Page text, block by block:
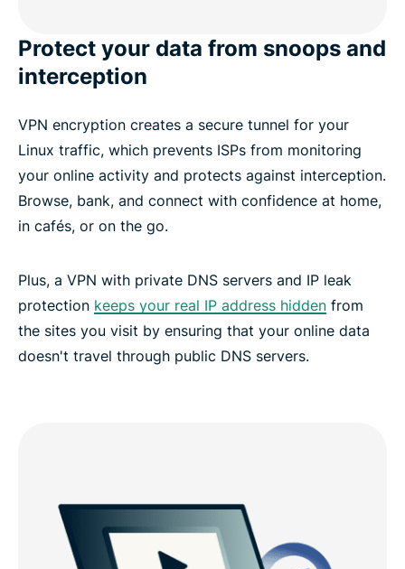
Frequently asked questions
Protect your data from snoops and
interception
VPN encryption creates a secure tunnel for your
Linux traffic, which prevents ISPs from monitoring
your online activity and protects against interception.
Browse, bank, and connect with confidence at home,
in cafés, or on the go.
Plus, a VPN with private DNS servers and IP leak
protection keeps your real IP address hidden from
the sites you visit by ensuring that your online data
doesn't travel through public DNS servers.